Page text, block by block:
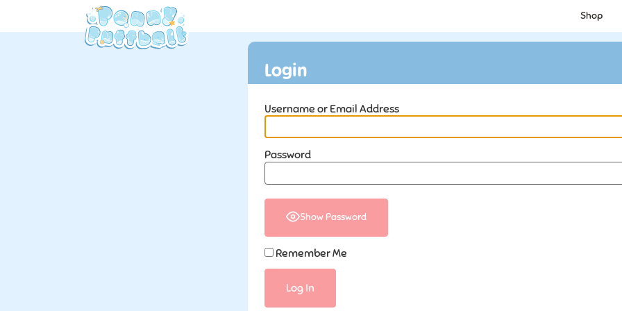
Shop
Login
Username or Email Address
Password
Show Password
Remember Me